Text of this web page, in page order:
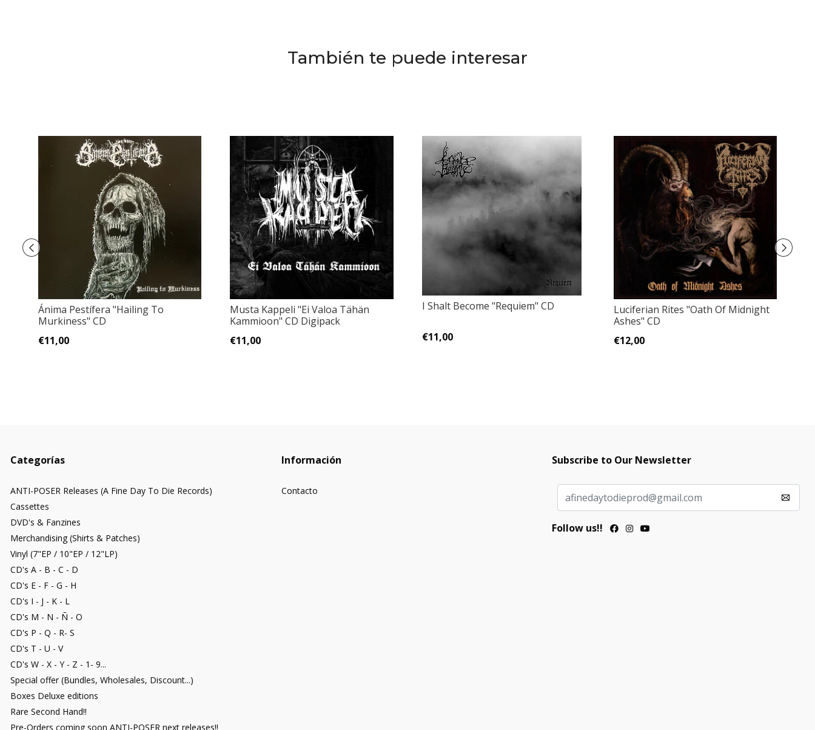
También te puede interesar
Ánima Pestífera "Hailing To
Murkiness" CD
€11,00
Musta Kappeli "Ei Valoa Tähän
Kammioon" CD Digipack
€11,00
I Shalt Become "Requiem" CD
€11,00
Luciferian Rites "Oath Of Midnight
Ashes" CD
€12,00
Categorías
ANTI-POSER Releases (A Fine Day To Die Records)
Cassettes
DVD's & Fanzines
Merchandising (Shirts & Patches)
Vinyl (7"EP / 10"EP / 12"LP)
CD's A - B - C - D
CD's E - F - G - H
CD's I - J - K - L
CD's M - N - Ñ - O
CD's P - Q - R- S
CD's T - U - V
CD's W - X - Y - Z - 1- 9...
Special offer (Bundles, Wholesales, Discount...)
Boxes Deluxe editions
Rare Second Hand!!
Pre-Orders coming soon ANTI-POSER next releases!!
Información
Contacto
Subscribe to Our Newsletter
Follow us!!